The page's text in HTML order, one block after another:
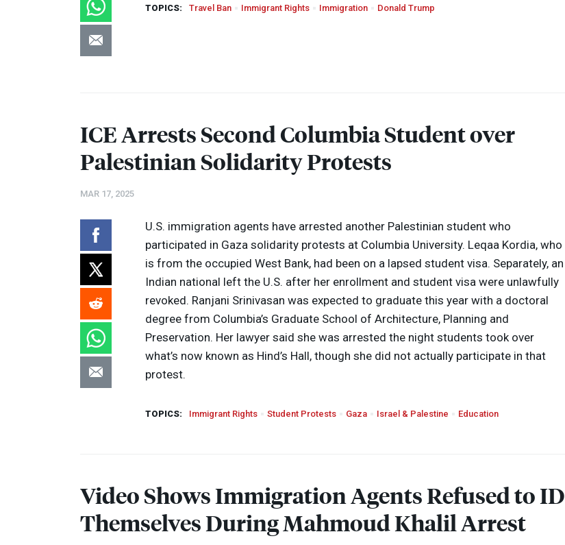
TOPICS: Travel Ban Immigrant Rights Immigration Donald Trump
ICEArrests Second Columbia Student over
Palestinian Solidarity Protests
MAR 17, 2025
U.S. immigration agents have arrested another Palestinian student who
participated in Gaza solidarity protests at Columbia University. Leqaa Kordia, who
is from the occupied West Bank, had been on a lapsed student visa. Separately, an
Indian national left the U.S. after her enrollment and student visa were unlawfully
revoked. Ranjani Srinivasan was expected to graduate this year with a doctoral
degree from Columbia’s Graduate School of Architecture, Planning and
Preservation. Her lawyer said she was arrested the night students took over
what’s now known as Hind’s Hall, though she did not actually participate in that
protest.
TOPICS: Immigrant Rights Student Protests Gaza Israel & Palestine Education
Video Shows Immigration Agents Refused to ID
Themselves During Mahmoud Khalil Arrest